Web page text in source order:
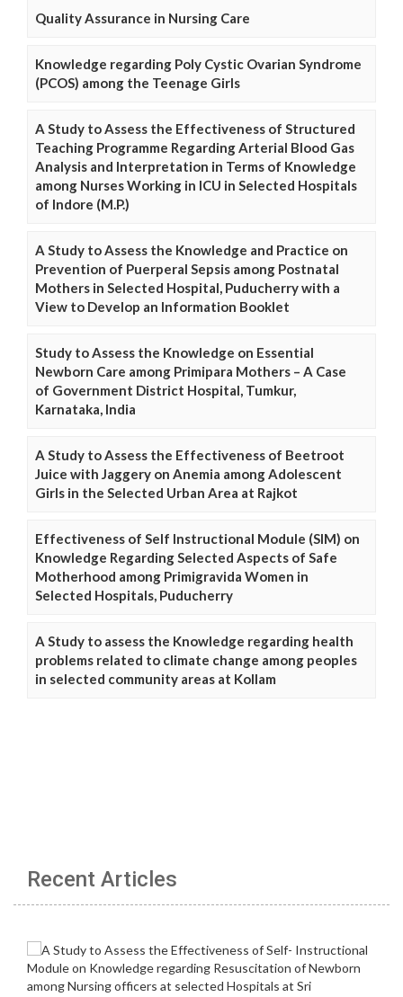
Quality Assurance in Nursing Care
Knowledge regarding Poly Cystic Ovarian Syndrome
(PCOS) among the Teenage Girls
A Study to Assess the Effectiveness of Structured
Teaching Programme Regarding Arterial Blood Gas
Analysis and Interpretation in Terms of Knowledge
among Nurses Working in ICU in Selected Hospitals
of Indore (M.P.)
A Study to Assess the Knowledge and Practice on
Prevention of Puerperal Sepsis among Postnatal
Mothers in Selected Hospital, Puducherry with a
View to Develop an Information Booklet
Study to Assess the Knowledge on Essential
Newborn Care among Primipara Mothers – A Case
of Government District Hospital, Tumkur,
Karnataka, India
A Study to Assess the Effectiveness of Beetroot
Juice with Jaggery on Anemia among Adolescent
Girls in the Selected Urban Area at Rajkot
Effectiveness of Self Instructional Module (SIM) on
Knowledge Regarding Selected Aspects of Safe
Motherhood among Primigravida Women in
Selected Hospitals, Puducherry
A Study to assess the Knowledge regarding health
problems related to climate change among peoples
in selected community areas at Kollam
Recent Articles